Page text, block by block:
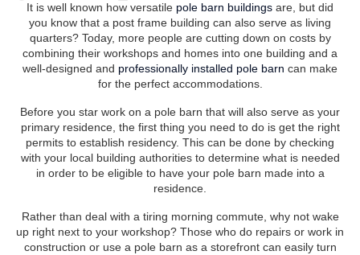
It is well known how versatile pole barn buildings are, but did
you know that a post frame building can also serve as living
quarters? Today, more people are cutting down on costs by
combining their workshops and homes into one building and a
well-designed and professionally installed pole barn can make
for the perfect accommodations.
Before you star work on a pole barn that will also serve as your
primary residence, the first thing you need to do is get the right
permits to establish residency. This can be done by checking
with your local building authorities to determine what is needed
in order to be eligible to have your pole barn made into a
residence.
Rather than deal with a tiring morning commute, why not wake
up right next to your workshop? Those who do repairs or work in
construction or use a pole barn as a storefront can easily turn